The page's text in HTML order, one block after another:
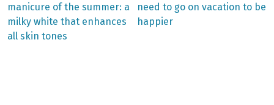
Post
navigation
post:
manicure of the summer: a
milky white that enhances
all skin tones
post:
need to go on vacation to be
happier